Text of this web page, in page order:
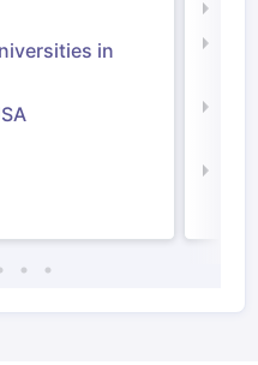
in